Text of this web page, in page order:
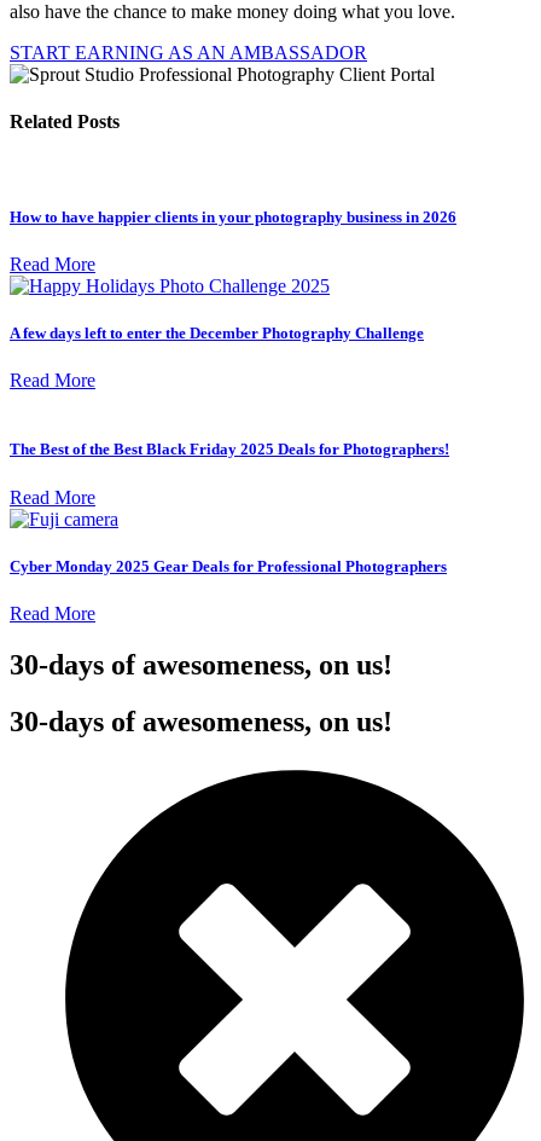
also have the chance to make money doing what you love.
START EARNING AS AN AMBASSADOR
Related Posts
How to have happier clients in your photography business in 2026
Read More
A few days left to enter the December Photography Challenge
Read More
The Best of the Best Black Friday 2025 Deals for Photographers!
Read More
Cyber Monday 2025 Gear Deals for Professional Photographers
Read More
30-days of awesomeness, on us!
30-days of awesomeness, on us!